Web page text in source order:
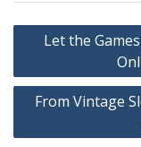
Post
Let the
From Vintage